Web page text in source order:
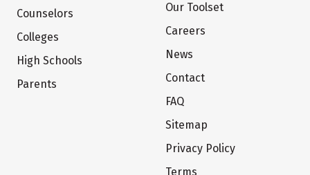
Counselors
Colleges
High Schools
Parents
Our Toolset
Careers
News
Contact
FAQ
Sitemap
Privacy Policy
Terms